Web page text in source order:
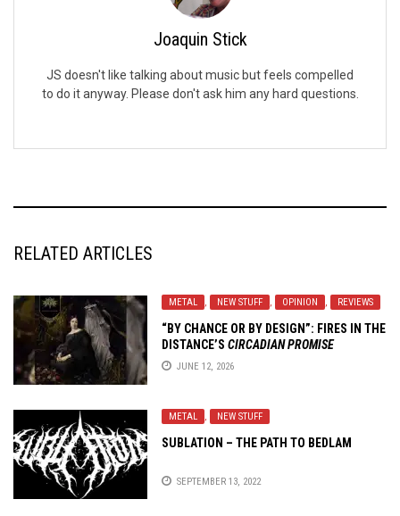
Joaquin Stick
JS doesn't like talking about music but feels compelled
to do it anyway. Please don't ask him any hard questions.
RELATED ARTICLES
METAL , NEW STUFF , OPINION , REVIEWS
“BY CHANCE OR BY DESIGN”: FIRES IN THE
DISTANCE’S CIRCADIAN PROMISE
JUNE 12, 2026
METAL , NEW STUFF
SUBLATION – THE PATH TO BEDLAM
SEPTEMBER 13, 2022